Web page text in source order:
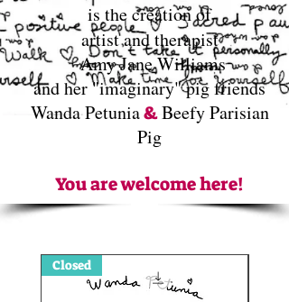
is the creation of
artist and therapist
Amy Jane Williams
and her "imaginary" pig friends
Wanda Petunia&Beefy Parisian
Pig
You are welcome here!
Closed